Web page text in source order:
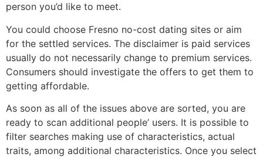
person you’d like to meet.
You could choose Fresno no-cost dating sites or aim
for the settled services. The disclaimer is paid services
usually do not necessarily change to premium services.
Consumers should investigate the offers to get them to
getting affordable.
As soon as all of the issues above are sorted, you are
ready to scan additional people’ users. It is possible to
filter searches making use of characteristics, actual
traits, among additional characteristics. Once you select